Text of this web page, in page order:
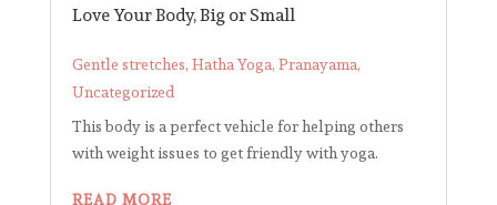
Love Your Body, Big or Small
Gentle stretches,Hatha Yoga,Pranayama,
Uncategorized
This body is a perfect vehicle for helping others
with weight issues to get friendly with yoga.
READ MORE